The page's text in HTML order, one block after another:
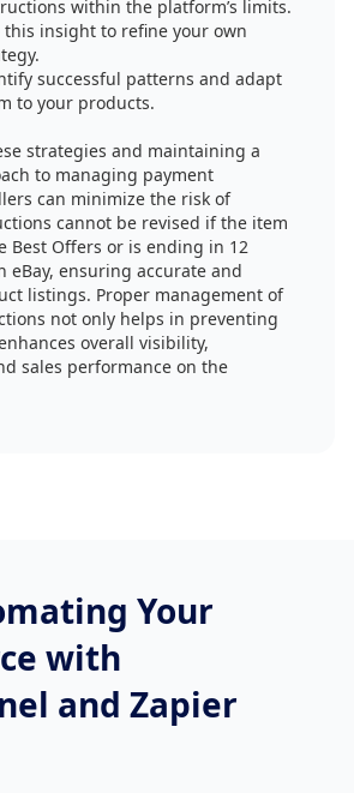
within the platform’s limits.
this insight to refine your own
successful patterns and adapt
to your products.
strategies and maintaining a
to managing payment
can minimize the risk of
cannot be revised if the item
Best Offers or is ending in 12
eBay, ensuring accurate and
listings. Proper management of
not only helps in preventing
overall visibility,
sales performance on the
Your
with
and Zapier